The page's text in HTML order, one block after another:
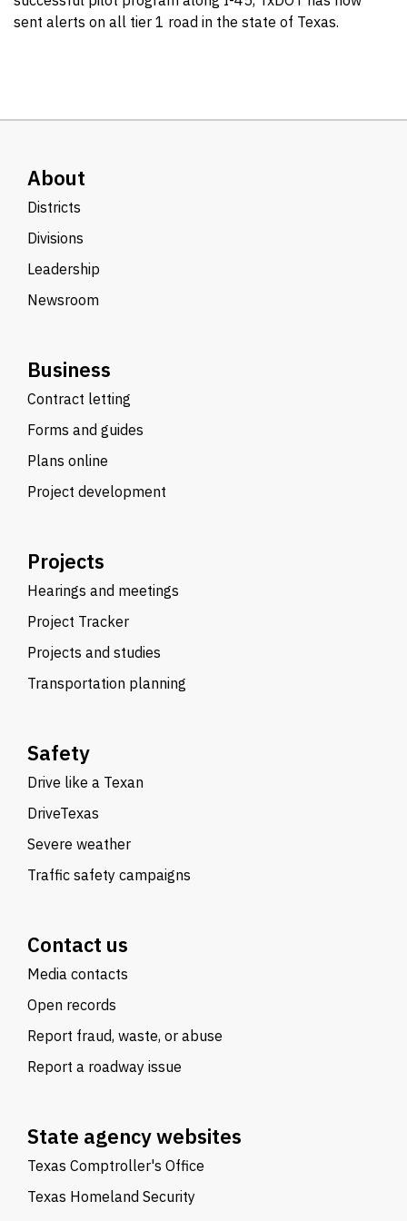
sent alerts on all tier 1 road in the state of Texas.
About
Districts
Divisions
Leadership
Newsroom
Business
Contract letting
Forms and guides
Plans online
Project development
Projects
Hearings and meetings
Project Tracker
Projects and studies
Transportation planning
Safety
Drive like a Texan
DriveTexas
Severe weather
Traffic safety campaigns
Contact us
Media contacts
Open records
Report fraud, waste, or abuse
Report a roadway issue
State agency websites
Texas Comptroller's Office
Texas Homeland Security